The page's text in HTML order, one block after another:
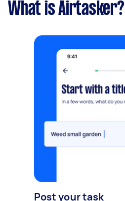
What is Airtasker?
Post your task